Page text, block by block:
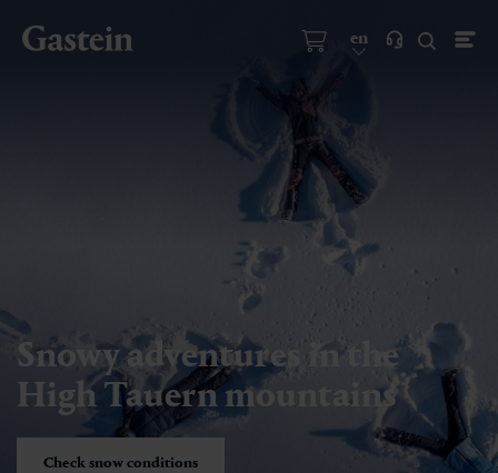
en
Snowy adventures in the
High Tauern mountains
Check snow conditions